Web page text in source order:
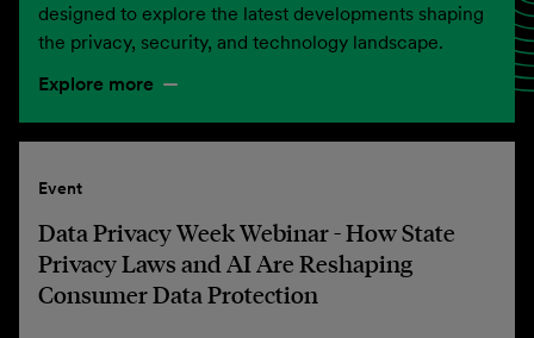
designed to explore the latest developments shaping
the privacy, security, and technology landscape.
Explore more
Event
Data Privacy Week Webinar - How State
Privacy Laws and AI Are Reshaping
Consumer Data Protection